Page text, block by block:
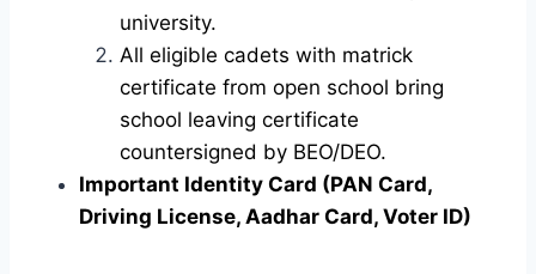
university.
All eligible cadets with matrick
certificate from open school bring
school leaving certificate
countersigned by BEO/DEO.
Important Identity Card (PAN Card,
Driving License, Aadhar Card, Voter ID)